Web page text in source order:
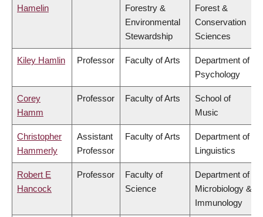
Hamelin
Forestry &
Environmental
Stewardship
Forest &
Conservation
Sciences
Kiley Hamlin Professor Faculty of Arts
Department of
Psychology
Corey
Hamm
Professor Faculty of Arts
School of
Music
Christopher
Hammerly
Assistant
Professor
Faculty of Arts
Department of
Linguistics
Robert E
Hancock
Professor
Faculty of
Science
Department of
Microbiology &
Immunology